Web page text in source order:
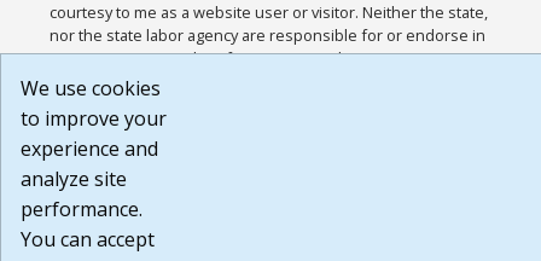
courtesy to me as a website user or visitor. Neither the state,
nor the state labor agency are responsible for or endorse in
any way any materials, information, goods, or services
available through third-party linked sites, any privacy policies,
that the Terms of Use and all other Policies for this Website
are available to me, and I have read the
Build: 185cbd2bac10e1bc83ab283352c24c0a9f3fd098 ,
1.131
We use cookies
to improve your
experience and
analyze site
performance.
You can accept